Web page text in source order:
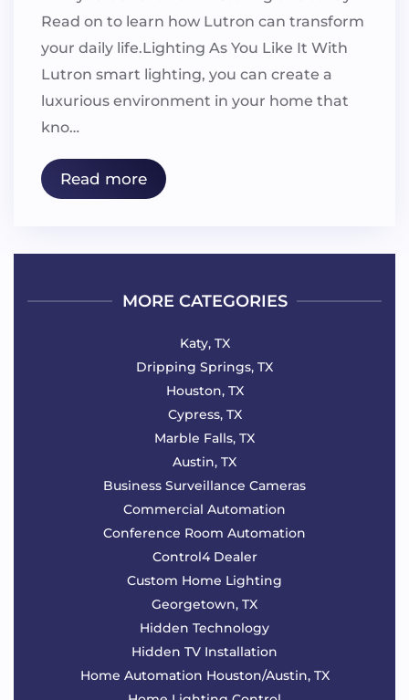
Read on to learn how Lutron can transform
your daily life.Lighting As You Like It With
Lutron smart lighting, you can create a
luxurious environment in your home that
kno…
Read more
MORE CATEGORIES
Katy, TX
Dripping Springs, TX
Houston, TX
Cypress, TX
Marble Falls, TX
Austin, TX
Business Surveillance Cameras
Commercial Automation
Conference Room Automation
Control4 Dealer
Custom Home Lighting
Georgetown, TX
Hidden Technology
Hidden TV Installation
Home Automation Houston/Austin, TX